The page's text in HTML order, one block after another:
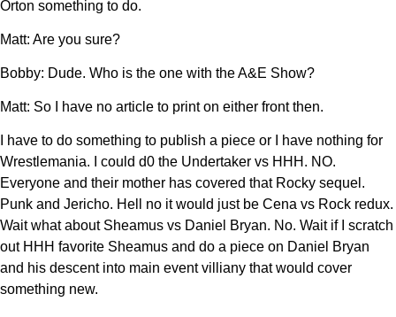
Orton something to do.
Matt: Are you sure?
Bobby: Dude. Who is the one with the A&E Show?
Matt: So I have no article to print on either front then.
I have to do something to publish a piece or I have nothing for
Wrestlemania. I could d0 the Undertaker vs HHH. NO.
Everyone and their mother has covered that Rocky sequel.
Punk and Jericho. Hell no it would just be Cena vs Rock redux.
Wait what about Sheamus vs Daniel Bryan. No. Wait if I scratch
out HHH favorite Sheamus and do a piece on Daniel Bryan
and his descent into main event villiany that would cover
something new.